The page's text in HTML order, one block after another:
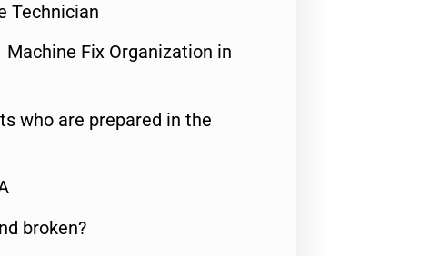
Technician
Fix Organization in
who are prepared in the
broken?